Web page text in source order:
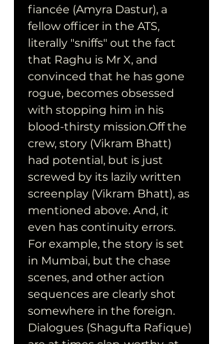
fiancée (Amyra Dastur), a
fellow officer in the ATS,
literally "sniffs" out the fact
that Raghu is Mr X, and
convinced that he has gone
rogue, becomes obsessed
with stopping him in his
blood-thirsty mission.Off the
crew, story (Vikram Bhatt)
had potential, but is just
screwed by its lazily written
screenplay (Vikram Bhatt), as
mentioned above. And, it
even has continuity errors.
For example, the story is set
in Mumbai, but the chase
scenes, and other action
sequences are clearly shot
somewhere in the foreign.
Dialogues (Shagufta Rafique)